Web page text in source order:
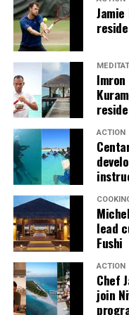
different skill levels
develop their
Located in Raa Atoll,
by tropical vegetation,
The November
experience and
part of the resort’s
experiences centred
environment.
ACTION
lead
Fushi
ACTION
Chef
join